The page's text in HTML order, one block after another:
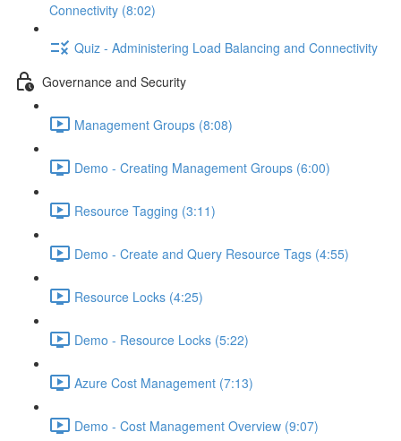
Connectivity (8:02)
Quiz - Administering Load Balancing and Connectivity
Governance and Security
Management Groups (8:08)
Demo - Creating Management Groups (6:00)
Resource Tagging (3:11)
Demo - Create and Query Resource Tags (4:55)
Resource Locks (4:25)
Demo - Resource Locks (5:22)
Azure Cost Management (7:13)
Demo - Cost Management Overview (9:07)